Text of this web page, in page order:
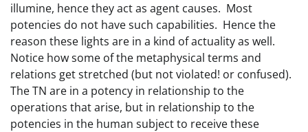
illumine, hence they act as agent causes. Most
potencies do not have such capabilities. Hence the
reason these lights are in a kind of actuality as well.
Notice how some of the metaphysical terms and
relations get stretched (but not violated! or confused).
The TN are in a potency in relationship to the
operations that arise, but in relationship to the
potencies in the human subject to receive these